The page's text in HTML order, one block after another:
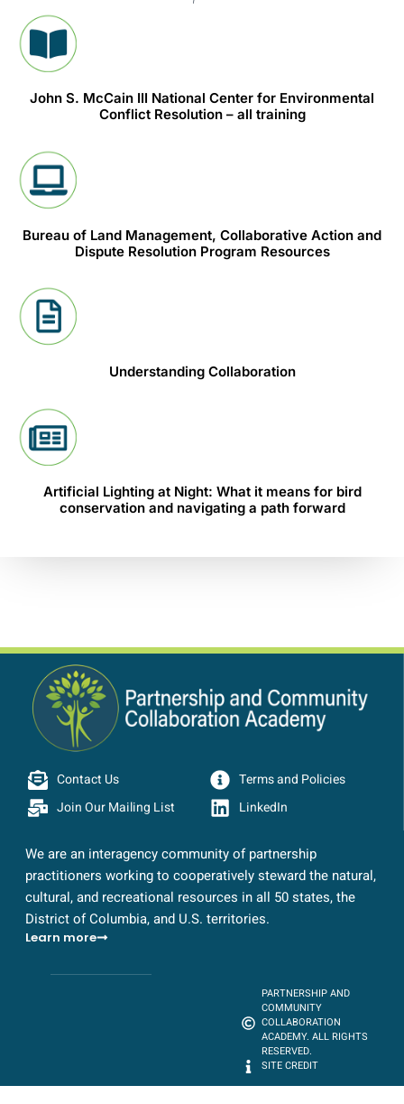
John S. McCain III National Center for Environmental
Conflict Resolution – all training
Bureau of Land Management, Collaborative Action and
Dispute Resolution Program Resources
Understanding Collaboration
Artificial Lighting at Night: What it means for bird
conservation and navigating a path forward
Contact Us
Join Our Mailing List
Terms and Policies
LinkedIn
We are an interagency community of partnership
practitioners working to cooperatively steward the natural,
cultural, and recreational resources in all 50 states, the
District of Columbia, and U.S. territories.
Learn more
PARTNERSHIP AND
COMMUNITY
COLLABORATION
ACADEMY. ALL RIGHTS
RESERVED.
SITE CREDIT